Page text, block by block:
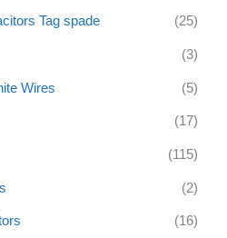
Tag spade (25)
(3)
Wires (5)
(17)
(115)
(2)
(16)